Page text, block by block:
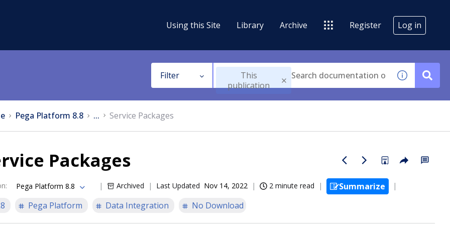
Using this Site Library Archive Register Log in
Filter
This
publication
Pega Platform 8.8 ... Service Packages
Packages
: Pega Platform 8.8 Archived Last Updated Nov 14, 2022 2 minute read
Summarize
Pega Platform Data Integration No Download